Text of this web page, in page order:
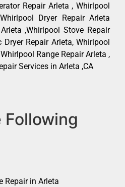
Repair Arleta , Whirlpool
Dryer Repair Arleta
,Whirlpool Stove Repair
Repair Arleta, Whirlpool
Range Repair Arleta ,
Services in Arleta ,CA
Following
Repair in Arleta